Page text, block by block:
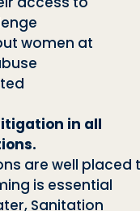
women at
in all
ns are well placed t
is essential
Sanitation